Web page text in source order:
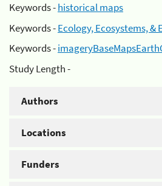
Keywords -historical maps
Keywords -Ecology, Ecosystems, &
Keywords -
Study Length -
Authors
Locations
Funders